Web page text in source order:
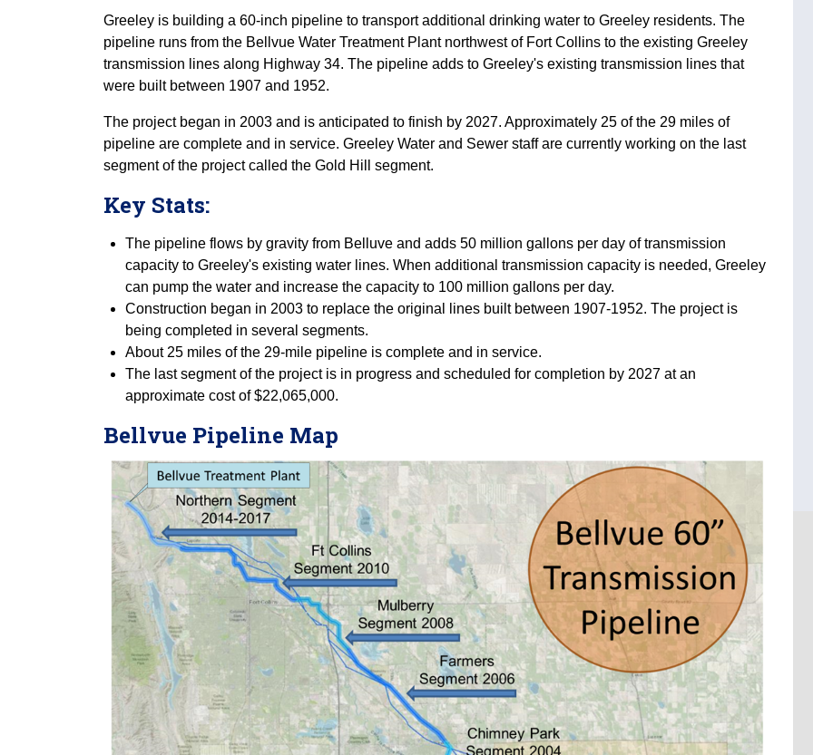
Greeley is building a 60-inch pipeline to transport additional drinking water to Greeley residents. The
pipeline runs from the Bellvue Water Treatment Plant northwest of Fort Collins to the existing Greeley
transmission lines along Highway 34. The pipeline adds to Greeley's existing transmission lines that
were built between 1907 and 1952.
The project began in 2003 and is anticipated to finish by 2027. Approximately 25 of the 29 miles of
pipeline are complete and in service. Greeley Water and Sewer staff are currently working on the last
segment of the project called the Gold Hill segment.
Key Stats:
The pipeline flows by gravity from Belluve and adds 50 million gallons per day of transmission
capacity to Greeley's existing water lines. When additional transmission capacity is needed, Greeley
can pump the water and increase the capacity to 100 million gallons per day.
Construction began in 2003 to replace the original lines built between 1907-1952. The project is
being completed in several segments.
About 25 miles of the 29-mile pipeline is complete and in service.
The last segment of the project is in progress and scheduled for completion by 2027 at an
approximate cost of $22,065,000.
Bellvue Pipeline Map